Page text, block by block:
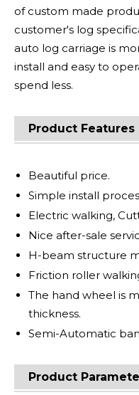
of custom made
customer's log
auto log carriage is
install and easy to
spend less.
Product Features
Beautiful price.
Simple install
Electric walking,
Nice after-sale
H-beam structure
Friction roller
The hand wheel is
thickness.
Semi-Automatic
Product